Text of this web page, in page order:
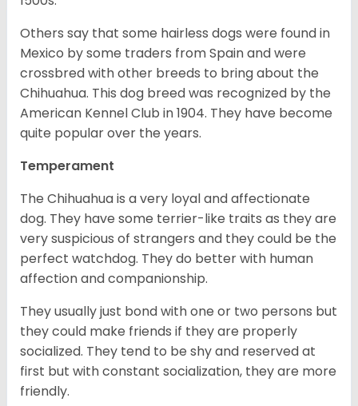
Others say that some hairless dogs were found in
Mexico by some traders from Spain and were
crossbred with other breeds to bring about the
Chihuahua. This dog breed was recognized by the
American Kennel Club in 1904. They have become
quite popular over the years.
Temperament
The Chihuahua is a very loyal and affectionate
dog. They have some terrier-like traits as they are
very suspicious of strangers and they could be the
perfect watchdog. They do better with human
affection and companionship.
They usually just bond with one or two persons but
they could make friends if they are properly
socialized. They tend to be shy and reserved at
first but with constant socialization, they are more
friendly.